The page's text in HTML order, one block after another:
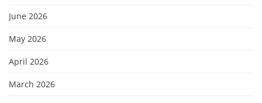
June 2026
May 2026
April 2026
March 2026